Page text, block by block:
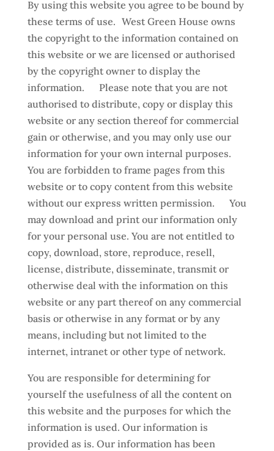
By using this website you agree to be bound by
these terms of use. West Green House owns
the copyright to the information contained on
this website or we are licensed or authorised
by the copyright owner to display the
information. Please note that you are not
authorised to distribute, copy or display this
website or any section thereof for commercial
gain or otherwise, and you may only use our
information for your own internal purposes.
You are forbidden to frame pages from this
website or to copy content from this website
without our express written permission. You
may download and print our information only
for your personal use. You are not entitled to
copy, download, store, reproduce, resell,
license, distribute, disseminate, transmit or
otherwise deal with the information on this
website or any part thereof on any commercial
basis or otherwise in any format or by any
means, including but not limited to the
internet, intranet or other type of network.
You are responsible for determining for
yourself the usefulness of all the content on
this website and the purposes for which the
information is used. Our information is
provided as is. Our information has been